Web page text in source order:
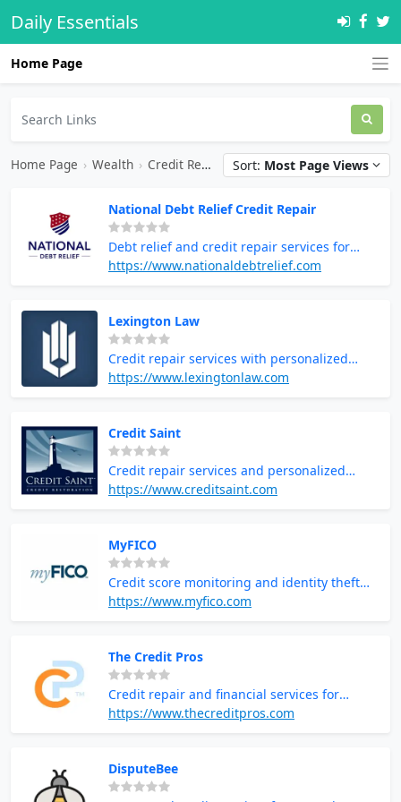
Daily Essentials
Home Page
Home Page › Wealth › Credit Repair Sort: Most Page Views
National Debt Relief Credit Repair
Debt relief and credit repair services for
financial recovery
https://www.nationaldebtrelief.com
Lexington Law
Credit repair services with personalized
solutions
https://www.lexingtonlaw.com
Credit Saint
Credit repair services and personalized
credit counseling
https://www.creditsaint.com
MyFICO
Credit score monitoring and identity theft
protection
https://www.myfico.com
The Credit Pros
Credit repair and financial services for
improving credit scores
https://www.thecreditpros.com
DisputeBee